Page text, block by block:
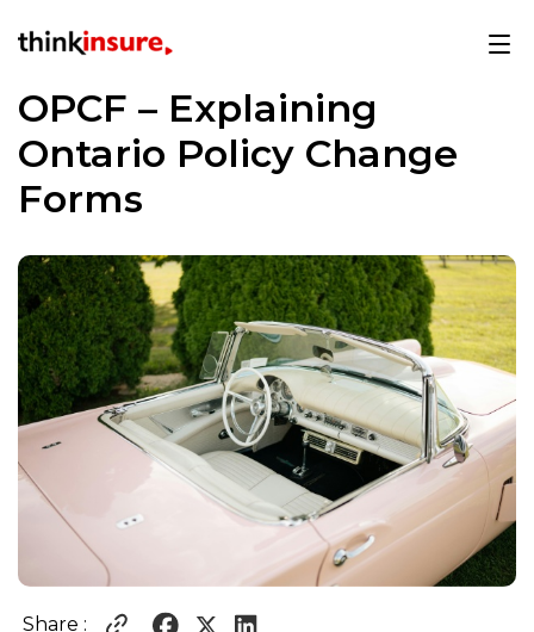
OPCF – Explaining
Ontario Policy Change
Forms
Share :